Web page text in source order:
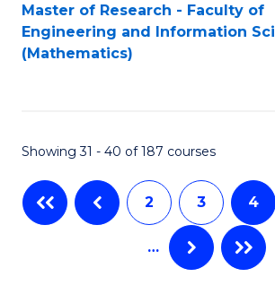
Master of Research - Faculty of
Engineering and Information
(Mathematics)
Showing 31 - 40 of 187 courses
2 3 4
…